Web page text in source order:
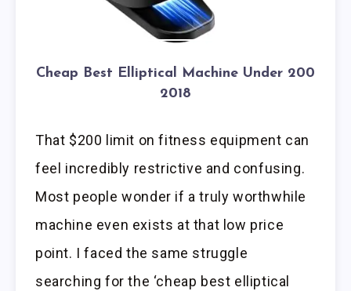
Cheap Best Elliptical Machine Under 200
2018
That $200 limit on fitness equipment can
feel incredibly restrictive and confusing.
Most people wonder if a truly worthwhile
machine even exists at that low price
point. I faced the same struggle
searching for the ‘cheap best elliptical